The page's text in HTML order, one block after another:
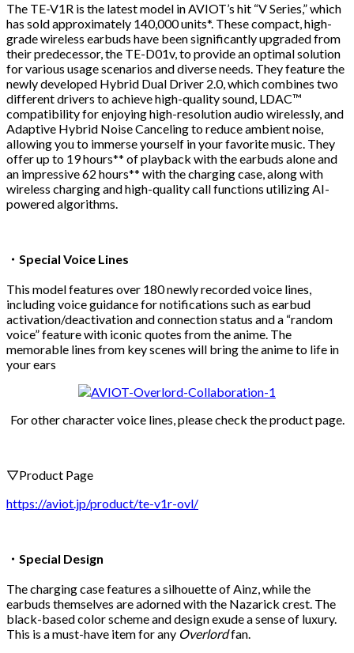
The TE-V1R is the latest model in AVIOT’s hit “V Series,” which
has sold approximately 140,000 units*. These compact, high-
grade wireless earbuds have been significantly upgraded from
their predecessor, the TE-D01v, to provide an optimal solution
for various usage scenarios and diverse needs. They feature the
newly developed Hybrid Dual Driver 2.0, which combines two
different drivers to achieve high-quality sound, LDAC™
compatibility for enjoying high-resolution audio wirelessly, and
Adaptive Hybrid Noise Canceling to reduce ambient noise,
allowing you to immerse yourself in your favorite music. They
offer up to 19 hours** of playback with the earbuds alone and
an impressive 62 hours** with the charging case, along with
wireless charging and high-quality call functions utilizing AI-
powered algorithms.
・Special Voice Lines
This model features over 180 newly recorded voice lines,
including voice guidance for notifications such as earbud
activation/deactivation and connection status and a “random
voice” feature with iconic quotes from the anime. The
memorable lines from key scenes will bring the anime to life in
your ears
For other character voice lines, please check the product page.
▽Product Page
https://aviot.jp/product/te-v1r-ovl/
・Special Design
The charging case features a silhouette of Ainz, while the
earbuds themselves are adorned with the Nazarick crest. The
black-based color scheme and design exude a sense of luxury.
This is a must-have item for any Overlordfan.